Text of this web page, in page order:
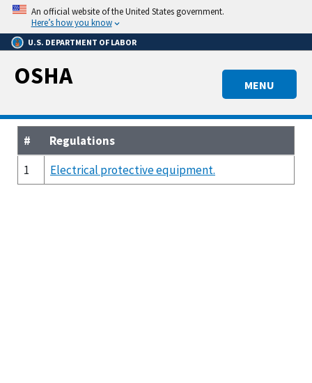
Skip
main
content
An official website of the United States government.
Here’s how you know
U.S. DEPARTMENT OF LABOR
MENU
OSHA
#
Regulations
1
Electrical protective equipment.